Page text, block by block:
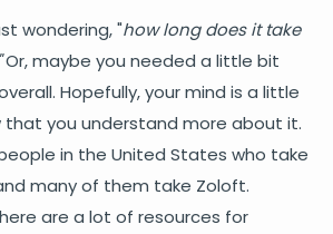
wondering, "how long does it take
Or, maybe you needed a little bit
Hopefully, your mind is a little
you understand more about it.
in the United States who take
many of them take Zoloft.
are a lot of resources for